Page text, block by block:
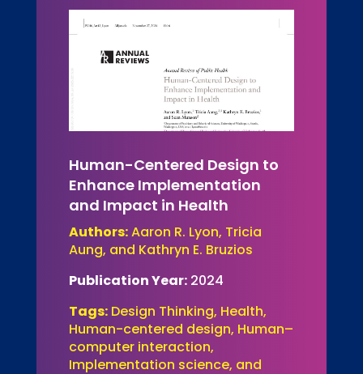
Human-Centered Design to
Enhance Implementation
and Impact in Health
Authors:Aaron R. Lyon, Tricia
Aung, and Kathryn E. Bruzios
Publication Year:2024
Tags:Design Thinking, Health,
Human-centered design, Human–
computer interaction,
Implementation science, and